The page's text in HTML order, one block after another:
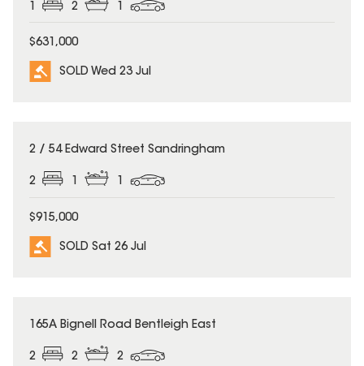
2
$631,000
SOLD Wed 23 Jul
SOLD
2 / 54 Edward Street Sandringham
2 1 1
$915,000
SOLD Sat 26 Jul
SOLD
165A Bignell Road Bentleigh East
2 2 2